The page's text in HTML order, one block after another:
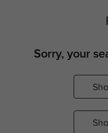
Sorry, your